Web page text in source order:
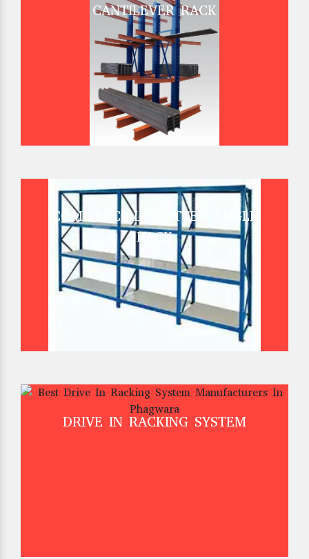
CANTILEVER RACK
COMMERCIAL SLOTTED ANGLE
RACK
DRIVE IN RACKING SYSTEM